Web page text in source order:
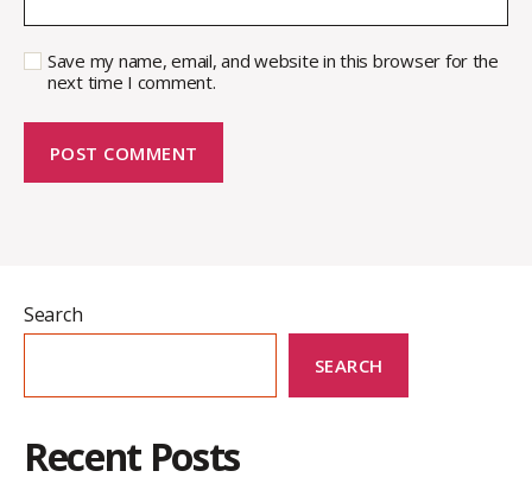
Save my name, email, and website in this browser for the
next time I comment.
Search
SEARCH
Recent Posts